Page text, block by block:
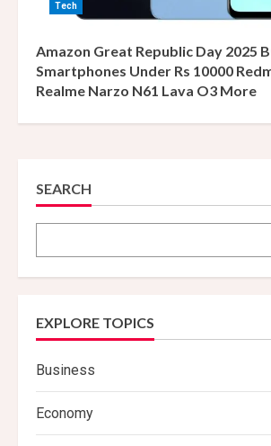
Tech
Amazon Great Republic Day 2025
Smartphones Under Rs 10000
Realme Narzo N61 Lava O3 More
SEARCH
EXPLORE TOPICS
Business
Economy